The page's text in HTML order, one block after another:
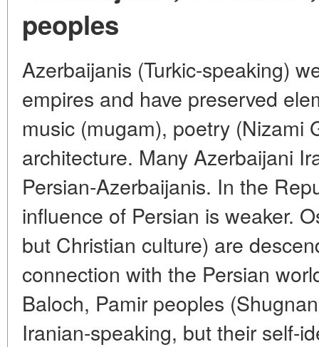
peoples
Azerbaijanis (Turkic-speaking)
empires and have preserved
music (mugam), poetry (Nizami
architecture. Many Azerbaijani
Persian-Azerbaijanis. In the
influence of Persian is weaker.
but Christian culture) are
connection with the Persian
Baloch, Pamir peoples
Iranian-speaking, but their self-